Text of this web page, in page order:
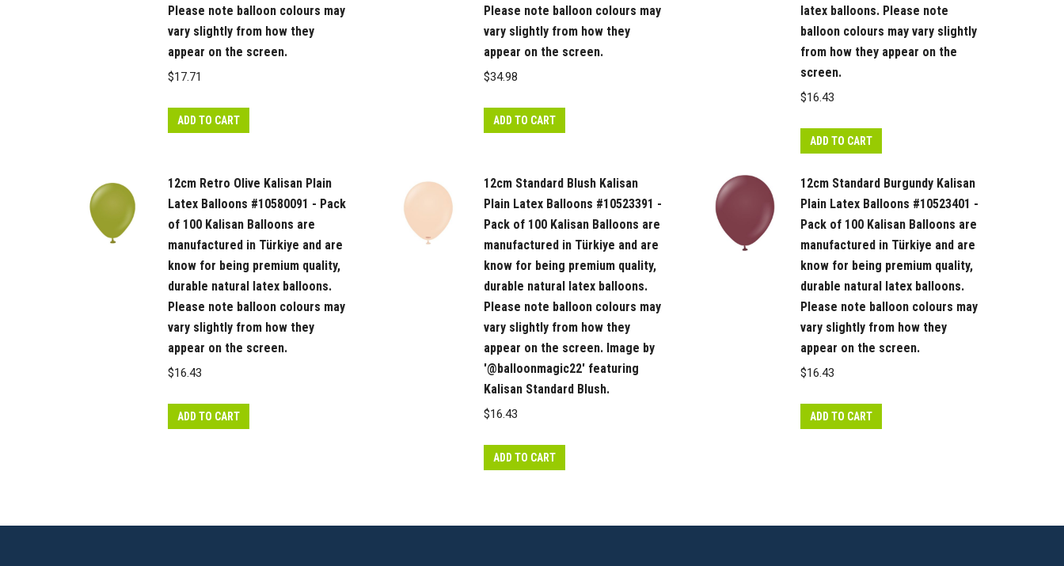
Please
note
balloon
how
they
appear
on
the
screen.
quantity
Please note balloon colours may
vary slightly from how they
appear on the screen.
$17.71
ADD TO CART
Please note balloon colours may
vary slightly from how they
appear on the screen.
$34.98
ADD TO CART
latex balloons. Please note
balloon colours may vary slightly
from how they appear on the
screen.
$16.43
ADD TO CART
12cm Retro Olive Kalisan Plain
Latex Balloons #10580091 - Pack
of 100 Kalisan Balloons are
manufactured in Türkiye and are
know for being premium quality,
durable natural latex balloons.
Please note balloon colours may
vary slightly from how they
appear on the screen.
$16.43
ADD TO CART
12cm Standard Blush Kalisan
Plain Latex Balloons #10523391 -
Pack of 100 Kalisan Balloons are
manufactured in Türkiye and are
know for being premium quality,
durable natural latex balloons.
Please note balloon colours may
vary slightly from how they
appear on the screen. Image by
'@balloonmagic22' featuring
Kalisan Standard Blush.
$16.43
ADD TO CART
12cm Standard Burgundy Kalisan
Plain Latex Balloons #10523401 -
Pack of 100 Kalisan Balloons are
manufactured in Türkiye and are
know for being premium quality,
durable natural latex balloons.
Please note balloon colours may
vary slightly from how they
appear on the screen.
$16.43
ADD TO CART